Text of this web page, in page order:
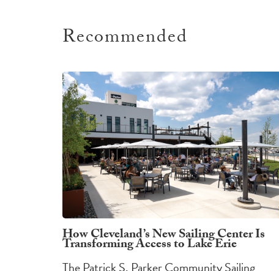
Recommended
How Cleveland’s New Sailing Center Is
Transforming Access to Lake Erie
The Patrick S. Parker Community Sailing